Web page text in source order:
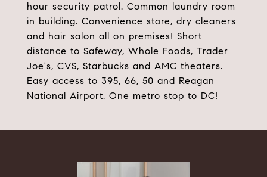
hour security patrol. Common laundry room
in building. Convenience store, dry cleaners
and hair salon all on premises! Short
distance to Safeway, Whole Foods, Trader
Joe's, CVS, Starbucks and AMC theaters.
Easy access to 395, 66, 50 and Reagan
National Airport. One metro stop to DC!